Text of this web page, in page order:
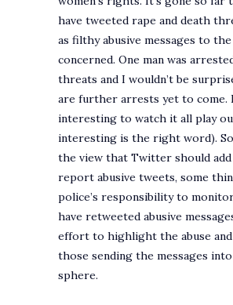
have tweeted rape and death
as filthy abusive messages to
concerned. One man was
threats and I wouldn’t be
are further arrests yet to come.
interesting to watch it all play
interesting is the right word).
the view that Twitter should
report abusive tweets, some
police’s responsibility to
have retweeted abusive
effort to highlight the abuse
those sending the messages
sphere.